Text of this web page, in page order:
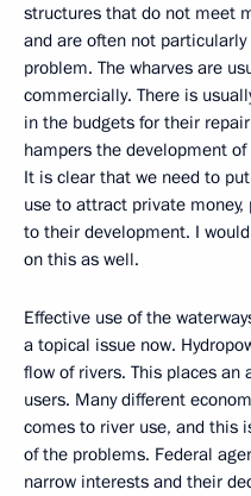
structures that do not meet
and are often not
problem. The wharves are
commercially. There is
in the budgets for their
hampers the development
It is clear that we need to
use to attract private
to their development. I
on this as well.
Effective use of the
a topical issue now.
flow of rivers. This places an
users. Many different
comes to river use, and this
of the problems. Federal
narrow interests and their